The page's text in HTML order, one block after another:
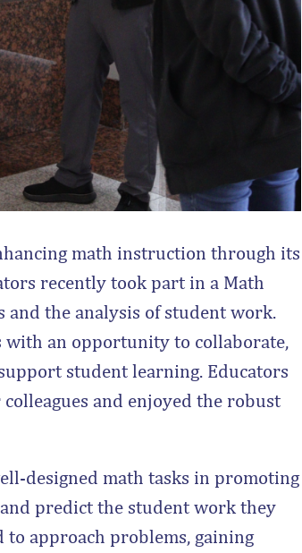
math instruction through its
recently took part in a Math
and the analysis of student work.
with an opportunity to collaborate,
student learning. Educators
and enjoyed the robust
designed math tasks in promoting
predict the student work they
approach problems, gaining